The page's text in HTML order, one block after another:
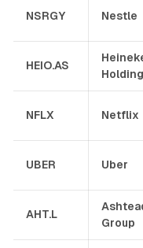
NSRGY Nestle
HEIO.AS
Holding
NFLX Netflix
UBER Uber
AHT.L
Group